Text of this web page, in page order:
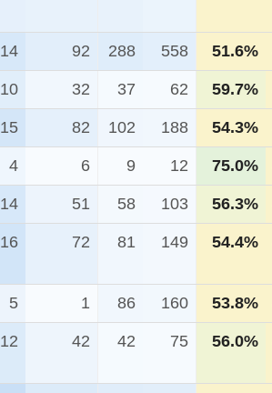
14 92 288 558 51.6%
10 32 37 62 59.7%
15 82 102 188 54.3%
4 6 9 12 75.0%
14 51 58 103 56.3%
16 72 81 149 54.4%
5 1 86 160 53.8%
12 42 42 75 56.0%